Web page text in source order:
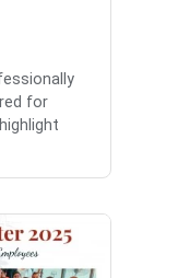
for